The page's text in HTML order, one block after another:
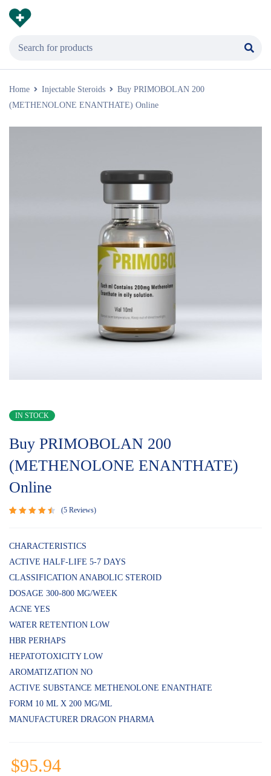
Home Injectable Steroids
Buy PRIMOBOLAN 200
(METHENOLONE ENANTHATE) Online
IN STOCK
Buy PRIMOBOLAN 200
(METHENOLONE ENANTHATE)
Online
of 5
on
customer
5 Reviews
CHARACTERISTICS
ACTIVE HALF-LIFE 5-7 DAYS
CLASSIFICATION ANABOLIC STEROID
DOSAGE 300-800 MG/WEEK
ACNE YES
WATER RETENTION LOW
HBR PERHAPS
HEPATOTOXICITY LOW
AROMATIZATION NO
ACTIVE SUBSTANCE METHENOLONE ENANTHATE
FORM 10 ML X 200 MG/ML
MANUFACTURER DRAGON PHARMA
$95.94